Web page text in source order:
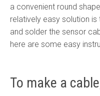
a convenient round
relatively easy solution
and solder the sensor
here are some easy
To make a